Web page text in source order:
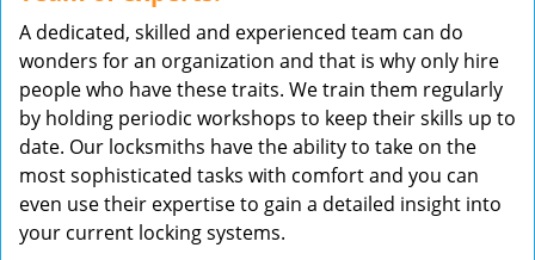
A dedicated, skilled and experienced team can do
wonders for an organization and that is why only hire
people who have these traits. We train them regularly
by holding periodic workshops to keep their skills up to
date. Our locksmiths have the ability to take on the
most sophisticated tasks with comfort and you can
even use their expertise to gain a detailed insight into
your current locking systems.